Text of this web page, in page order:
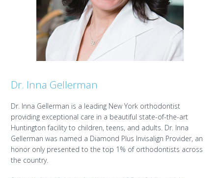
Dr. Inna Gellerman
Dr. Inna Gellerman is a leading New York orthodontist
providing exceptional care in a beautiful state-of-the-art
Huntington facility to children, teens, and adults. Dr. Inna
Gellerman was named a Diamond Plus Invisalign Provider, an
honor only presented to the top 1% of orthodontists across
the country.